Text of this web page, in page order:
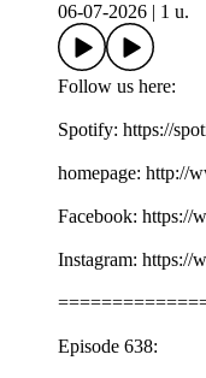
06-07-2026
1 u.
Follow us here:
Spotify: https://
homepage: http://
Facebook: https://
Instagram: https://
Episode 638: